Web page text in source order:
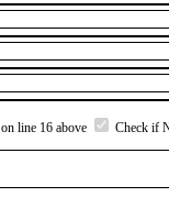
line 16 above Check if